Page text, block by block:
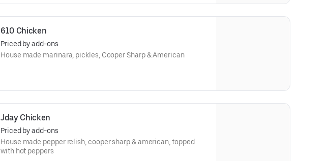
call—with or without, just like the OG Philly style. 🧀⚡🧅🎒It’s bold,
610 Chicken
Priced by add-ons
House made marinara, pickles, Cooper Sharp & American
Jday Chicken
Priced by add-ons
House made pepper relish, cooper sharp & american, topped
with hot peppers